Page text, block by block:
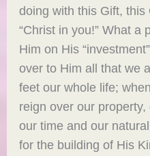
doing with this Gift, this
“Christ in you!” What a
Him on His
over to Him all that we
feet our whole life;
reign over our
our time and our
for the building of His